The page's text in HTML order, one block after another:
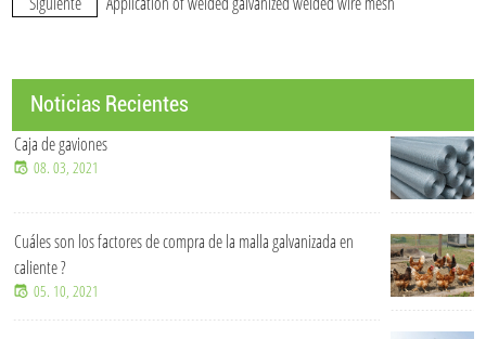
Noticias Recientes
Soluciones de malla de alambre OEM y personalizadas
¿De qué material está hecha una cerca para ganado?